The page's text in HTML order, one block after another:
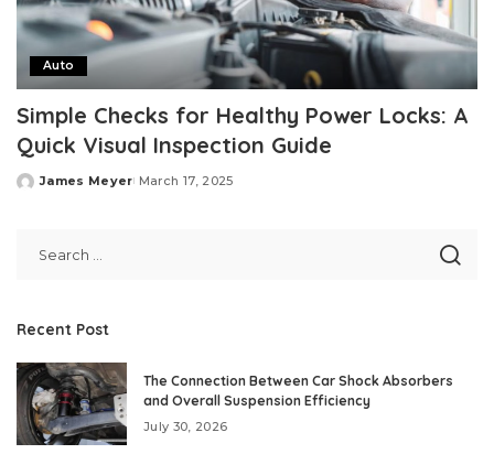
Auto
Simple Checks for Healthy Power Locks: A
Quick Visual Inspection Guide
Posted
James Meyer March 17, 2025
Recent Post
The Connection Between Car Shock Absorbers
and Overall Suspension Efficiency
July 30, 2026